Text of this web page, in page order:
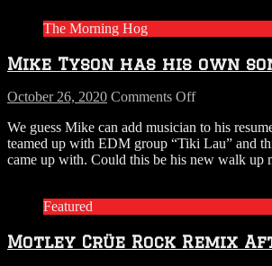
The Morning Hog
Mike Tyson has his own
October 26, 2020 Comments Offon
Tyson
has
his
We guess Mike can add musician to his
teamed up with EDM group “Tiki Lau” and
came up with. Could this be his new walk up
Featured
Motley Crüe Rock Remix